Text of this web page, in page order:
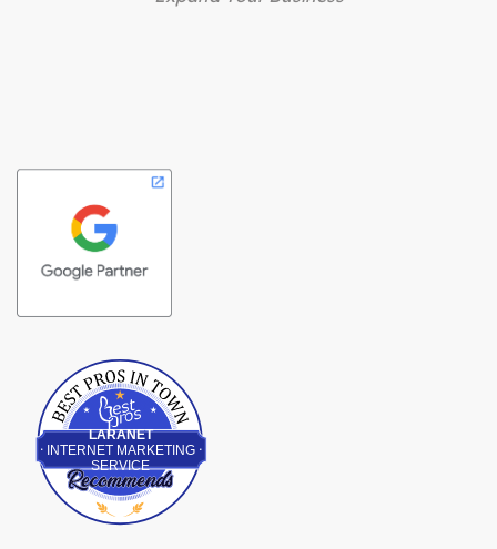
LARANET
INTERNET MARKETING
SERVICE
Best Pros In Town